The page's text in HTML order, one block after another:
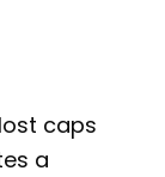
caps
a